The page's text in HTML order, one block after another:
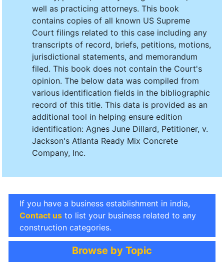
well as practicing attorneys. This book
contains copies of all known US Supreme
Court filings related to this case including any
transcripts of record, briefs, petitions, motions,
jurisdictional statements, and memorandum
filed. This book does not contain the Court's
opinion. The below data was compiled from
various identification fields in the bibliographic
record of this title. This data is provided as an
additional tool in helping ensure edition
identification: Agnes June Dillard, Petitioner, v.
Jackson's Atlanta Ready Mix Concrete
Company, Inc.
If you have a business establishment in india,
Contact us to list your business related to any
construction categories.
Browse by Topic